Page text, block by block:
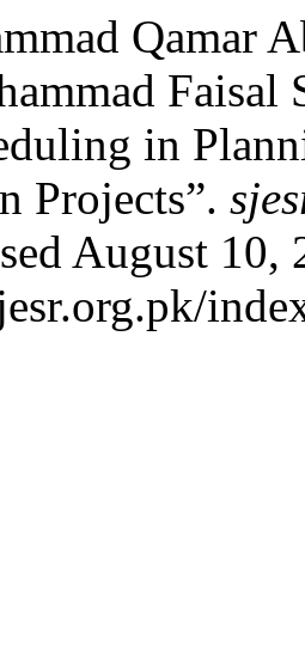
Qamar
Faisal
in
Projects”.
August 10,